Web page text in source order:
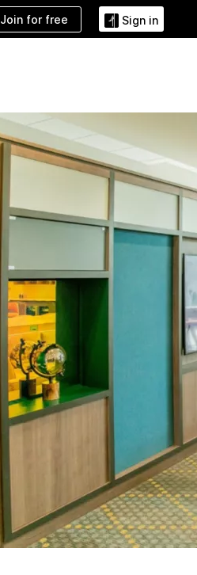
Join for free Sign in